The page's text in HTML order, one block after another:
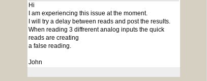
Hi
I am experiencing this issue at the moment.
I will try a delay between reads and post the results.
When reading 3 diffrerent analog inputs the quick
reads are creating
a false reading.
John